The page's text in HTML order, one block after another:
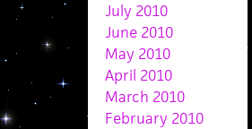
July 2010
June 2010
May 2010
April 2010
March 2010
February 2010